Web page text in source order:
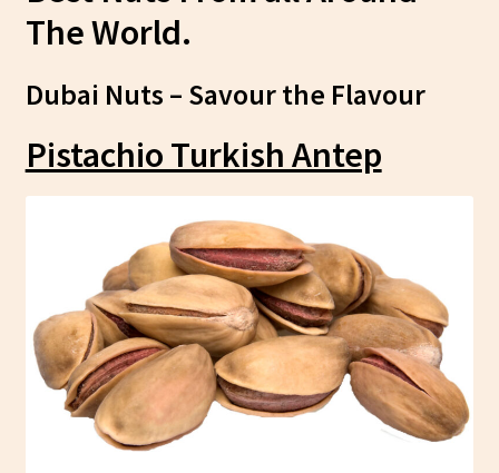
The World.
Dubai Nuts – Savour the Flavour
Pistachio Turkish Antep